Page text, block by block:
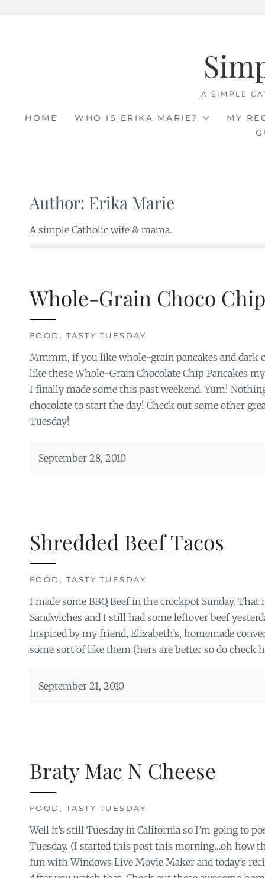
A SIMPLE
HOME WHO IS ERIKA MARIE?
MY
Author: Erika Marie
A simple Catholic wife & mama.
Whole-Grain Choco
FOOD , TASTY TUESDAY
Mmmm, if you like whole-grain pancakes and dark
like these Whole-Grain Chocolate Chip Pancakes
I finally made some this past weekend. Yum!
chocolate to start the day! Check out some other
Tuesday!
September 28, 2010
Shredded Beef Tacos
FOOD , TASTY TUESDAY
I made some BBQ Beef in the crockpot Sunday. That
Sandwiches and I still had some leftover beef
Inspired by my friend, Elizabeth’s, homemade
some sort of like them (hers are better so do check
September 21, 2010
Braty Mac N Cheese
FOOD , TASTY TUESDAY
Well it’s still Tuesday in California so I’m going to
Tuesday. (I started this post this morning…oh how
fun with Windows Live Movie Maker and today’s